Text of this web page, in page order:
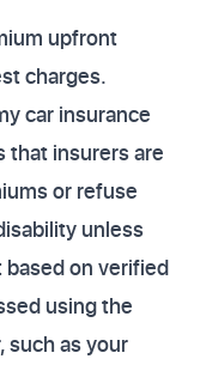
upfront
charges.
car insurance
that insurers are
or refuse
unless
on verified
using the
such as your